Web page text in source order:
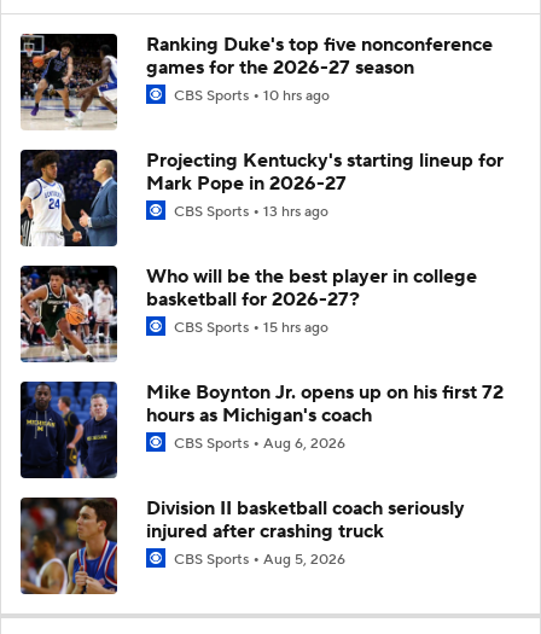
Ranking Duke's top five nonconference
games for the 2026-27 season
CBS Sports 10 hrs ago
Projecting Kentucky's starting lineup for
Mark Pope in 2026-27
CBS Sports 13 hrs ago
Who will be the best player in college
basketball for 2026-27?
CBS Sports 15 hrs ago
Mike Boynton Jr. opens up on his first 72
hours as Michigan's coach
CBS Sports Aug 6, 2026
Division II basketball coach seriously
injured after crashing truck
CBS Sports Aug 5, 2026